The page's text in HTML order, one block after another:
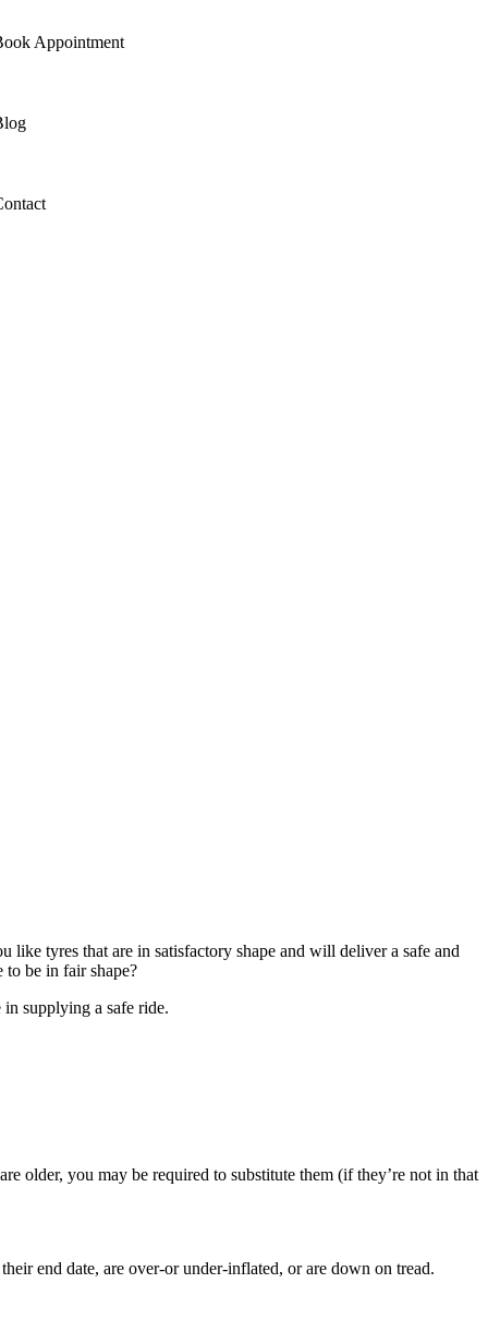
Appointment
tyres that are in satisfactory shape and will deliver a safe and
be in fair shape?
in supplying a safe ride.
older, you may be required to substitute them (if they’re not in that
end date, are over-or under-inflated, or are down on tread.